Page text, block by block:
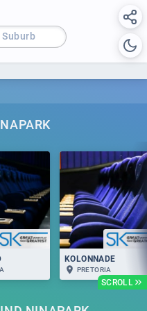
Suburb
SCROLL
KOLONNADE
PRETORIA